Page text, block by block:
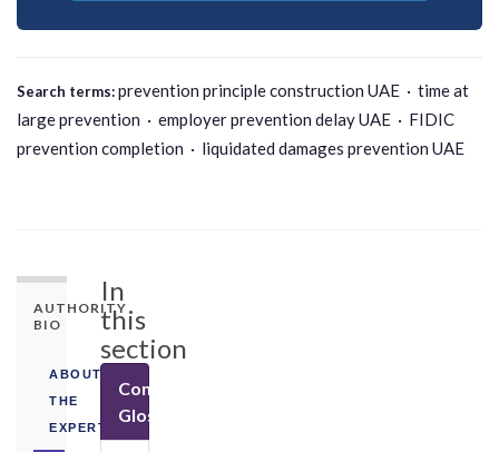
Search terms:prevention principle construction UAE · time at
large prevention · employer prevention delay UAE · FIDIC
prevention completion · liquidated damages prevention UAE
AUTHORITY
BIO
ABOUT
THE
EXPERT
In
this
section
Construction
Glossary